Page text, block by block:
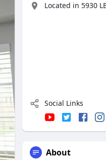
Located in 5930
Social Links
About